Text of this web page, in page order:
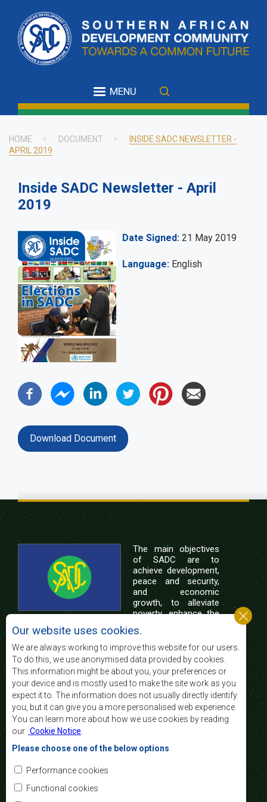
main
content
MENU
Breadcrumb
HOME DOCUMENT
INSIDE SADC NEWSLETTER -
APRIL 2019
Inside SADC Newsletter - April
2019
Date Signed 21 May 2019
Language English
Download Document
The main objectives
of SADC are to
achieve development,
peace and security,
and economic
growth, to alleviate
poverty, enhance the
of life of the peoples of Southern Africa, and
support the socially disadvantaged through
regional integration, built on democratic principles
and equitable and sustainable development.
Contact Us
SADC House
Plot No. 54385
Central Business District
Private Bag 0095
Our website uses cookies.
We are always working to improve this website for our users.
To do this, we use anonymised data provided by cookies.
This information might be about you, your preferences or
your device and is mostly used to make the site work as you
expect it to. The information does not usually directly identify
you, but it can give you a more personalised web experience.
You can learn more about how we use cookies by reading
our Cookie Notice
Please choose one of the below options
Performance cookies
Functional cookies